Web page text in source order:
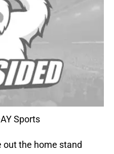
Sports
out the home stand